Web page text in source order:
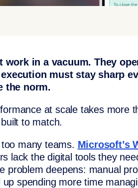
work in a vacuum. They
must stay sharp
the norm.
at scale takes more
to match.
many teams. Microsoft’s
lack the digital tools they
problem deepens: manual
spending more time